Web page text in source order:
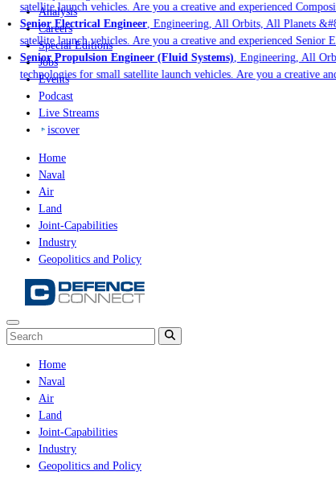
satellite launch vehicles. Are you a creative and experienced
Senior Electrical Engineer, Engineering, All Orbits, All Planets
satellite launch vehicles. Are you a creative and experienced
Senior Propulsion Engineer (Fluid Systems), Engineering, All
technologies for small satellite launch vehicles. Are you a creative
Analysis
Careers
Special Editions
Jobs
Events
Podcast
Live Streams
iscover
Home
Naval
Air
Land
Joint-Capabilities
Industry
Geopolitics and Policy
Home
Naval
Air
Land
Joint-Capabilities
Industry
Geopolitics and Policy